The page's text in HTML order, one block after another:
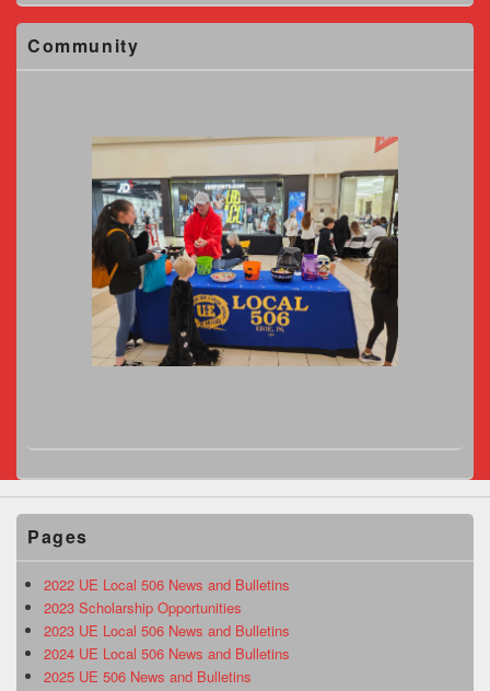
Community
Pages
2022 UE Local 506 News and Bulletins
2023 Scholarship Opportunities
2023 UE Local 506 News and Bulletins
2024 UE Local 506 News and Bulletins
2025 UE 506 News and Bulletins